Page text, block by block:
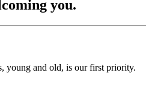
you.
young and old, is our first priority.